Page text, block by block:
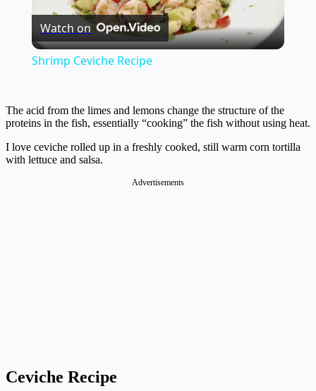
Video
Watch on
Shrimp Ceviche Recipe
The acid from the limes and lemons change the structure of the
proteins in the fish, essentially “cooking” the fish without using heat.
I love ceviche rolled up in a freshly cooked, still warm corn tortilla
with lettuce and salsa.
Advertisements
Ceviche Recipe